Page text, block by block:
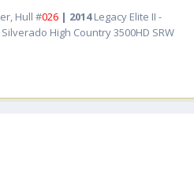
Hull #026 | 2014Legacy Elite II -
Silverado High Country 3500HD SRW